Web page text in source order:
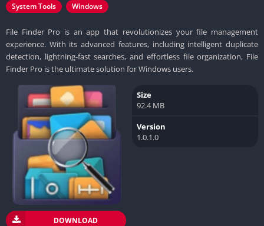
System Tools Windows
File Finder Pro is an app that revolutionizes your file management
experience. With its advanced features, including intelligent duplicate
detection, lightning-fast searches, and effortless file organization, File
Finder Pro is the ultimate solution for Windows users.
DOWNLOAD
Size
92.4 MB
Version
1.0.1.0